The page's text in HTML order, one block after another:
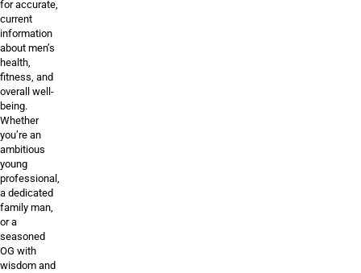
for accurate,
current
information
about men’s
health,
fitness, and
overall well-
being.
Whether
you’re an
ambitious
young
professional,
a dedicated
family man,
or a
seasoned
OG with
wisdom and